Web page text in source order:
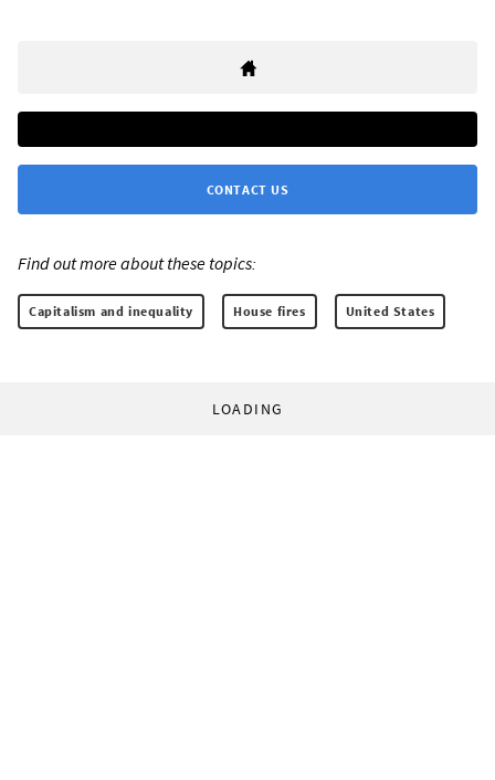
CONTACT US
Find out more about these topics:
Capitalism and inequality House fires United States
LOADING